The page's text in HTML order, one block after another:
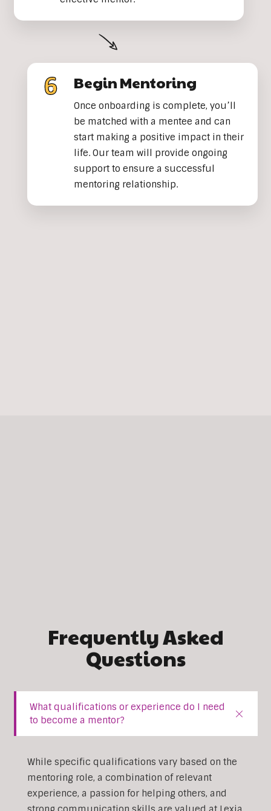
Begin Mentoring
Once onboarding is complete, you’ll
be matched with a mentee and can
start making a positive impact in their
life. Our team will provide ongoing
support to ensure a successful
mentoring relationship.
Frequently Asked
Questions
What qualifications or experience do I need
to become a mentor?
While specific qualifications vary based on the
mentoring role, a combination of relevant
experience, a passion for helping others, and